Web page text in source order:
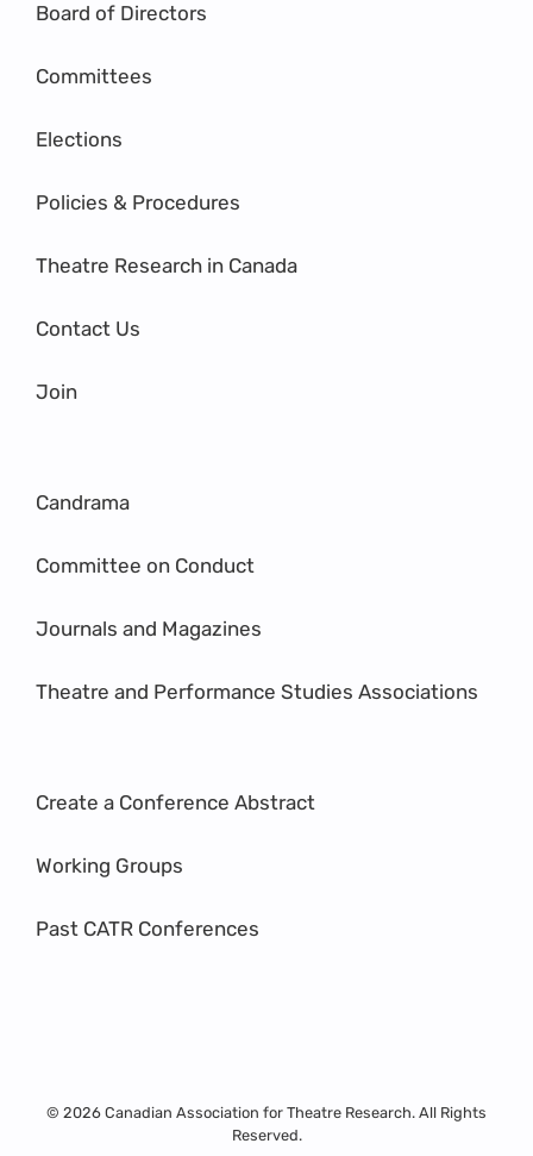
Board of Directors
Committees
Elections
Policies & Procedures
Theatre Research in Canada
Contact Us
Join
Candrama
Committee on Conduct
Journals and Magazines
Theatre and Performance Studies Associations
Create a Conference Abstract
Working Groups
Past CATR Conferences
© 2026 Canadian Association for Theatre Research. All Rights
Reserved.